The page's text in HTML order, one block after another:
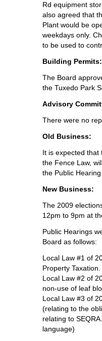
Rd equipment
also agreed that
Plant would be
weekdays only.
to be used to
Building Permits:
The Board
the Tuxedo Park
Advisory
There were no
Old Business:
It is expected that
the Fence Law,
the Public
New Business:
The 2009
12pm to 9pm at
Public Hearings
Board as follows:
Local Law #1 of
Property
Local Law #2 of
non-use of leaf
Local Law #3 of
(relating to the
relating to
language)